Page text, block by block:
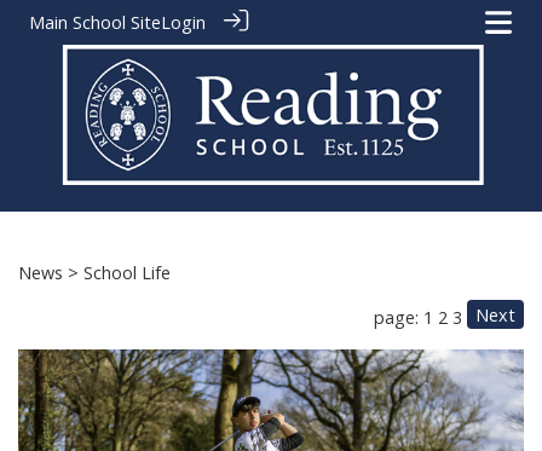
Main School SiteLogin
News > School Life
page: 1 2 3 Next